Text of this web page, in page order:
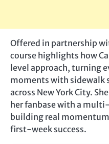
Offered in partnership
course highlights how
level approach, turning
moments with sidewalk
across New York City.
her fanbase with a
building real
first-week success.